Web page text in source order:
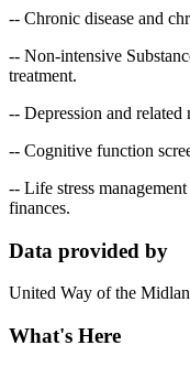
-- Chronic disease and
-- Non-intensive
treatment.
-- Depression and related
-- Cognitive function
-- Life stress
finances.
Data provided by
United Way of the
What's Here